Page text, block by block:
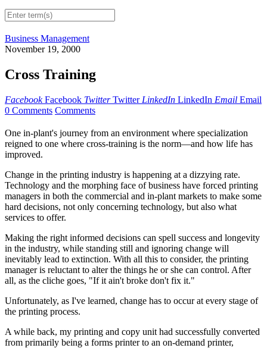
Business Management
November 19, 2000
Cross Training
Facebook Facebook Twitter Twitter LinkedIn LinkedIn Email Email
0 Comments Comments
One in-plant's journey from an environment where specialization
reigned to one where cross-training is the norm—and how life has
improved.
Change in the printing industry is happening at a dizzying rate.
Technology and the morphing face of business have forced printing
managers in both the commercial and in-plant markets to make some
hard decisions, not only concerning technology, but also what
services to offer.
Making the right informed decisions can spell success and longevity
in the industry, while standing still and ignoring change will
inevitably lead to extinction. With all this to consider, the printing
manager is reluctant to alter the things he or she can control. After
all, as the cliche goes, "If it ain't broke don't fix it."
Unfortunately, as I've learned, change has to occur at every stage of
the printing process.
A while back, my printing and copy unit had successfully converted
from primarily being a forms printer to an on-demand printer,